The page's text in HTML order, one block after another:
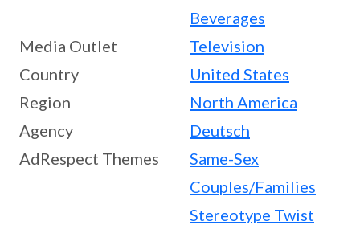
Beverages
Media Outlet
Television
Country
United States
Region
North America
Agency
Deutsch
AdRespect Themes
Same-Sex
Couples/Families
Stereotype Twist